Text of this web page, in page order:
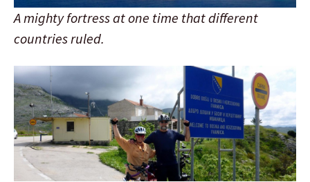
A mighty fortress at one time that different
countries ruled.